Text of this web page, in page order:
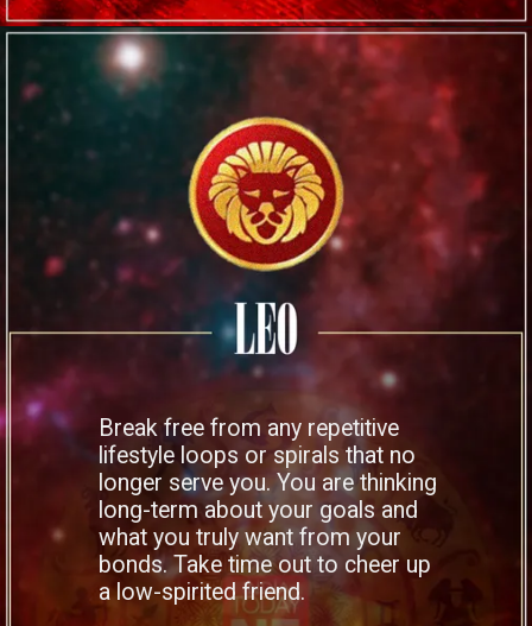
Break free from any repetitive
lifestyle loops or spirals that no
longer serve you. You are thinking
long-term about your goals and
what you truly want from your
bonds. Take time out to cheer up
a low-spirited friend.